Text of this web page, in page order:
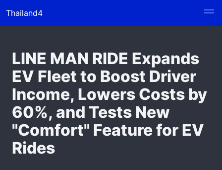
Thailand4
LINE MAN RIDE Expands
EV Fleet to Boost Driver
Income, Lowers Costs by
60%, and Tests New
"Comfort" Feature for EV
Rides